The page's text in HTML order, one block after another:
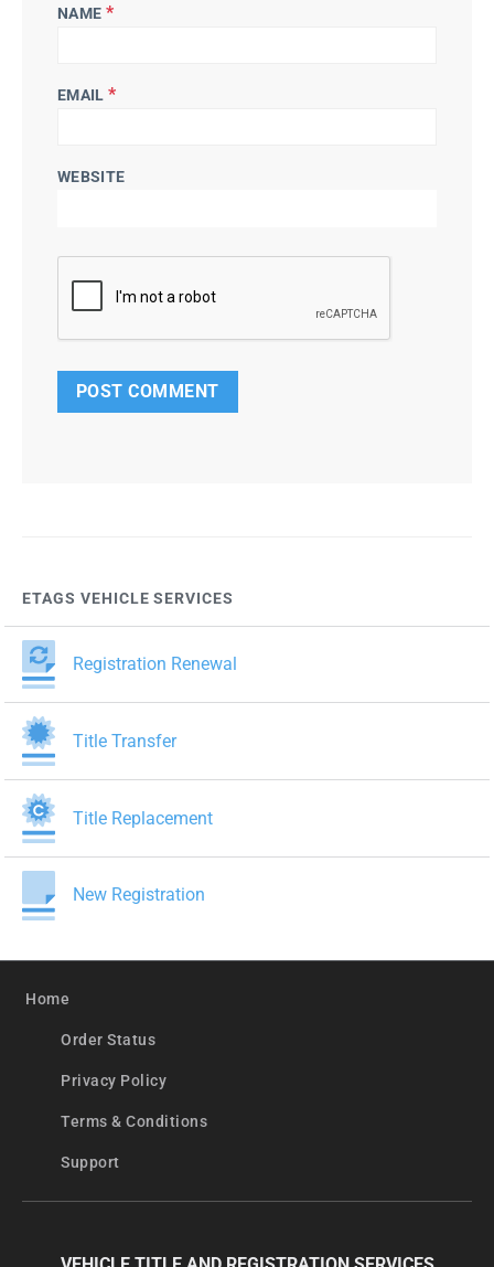
NAME *
EMAIL*
WEBSITE
ETAGS VEHICLE SERVICES
Registration Renewal
Title Transfer
Title Replacement
New Registration
Home
Order Status
Privacy Policy
Terms & Conditions
Support